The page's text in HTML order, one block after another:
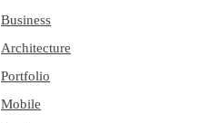
Business
Architecture
Portfolio
Mobile